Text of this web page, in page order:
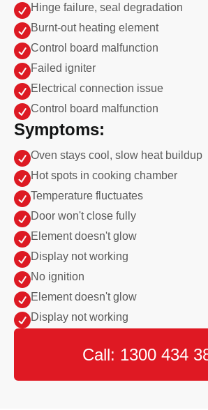
Hinge failure, seal degradation
Burnt-out heating element
Control board malfunction
Failed igniter
Electrical connection issue
Control board malfunction
Symptoms:
Oven stays cool, slow heat buildup
Hot spots in cooking chamber
Temperature fluctuates
Door won't close fully
Element doesn't glow
Display not working
No ignition
Element doesn't glow
Display not working
Call: 1300 434